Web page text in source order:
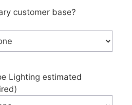
customer base?
Lighting estimated